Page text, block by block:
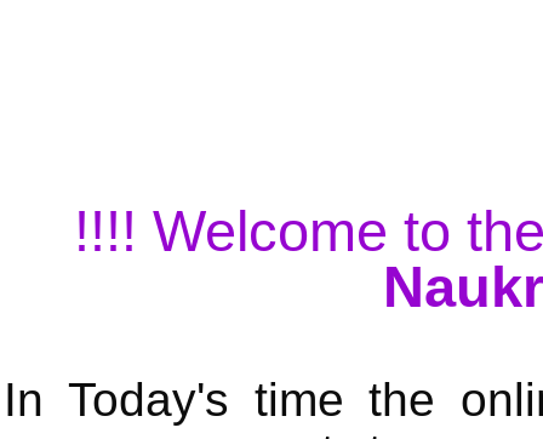
!!!! Welcome to
In Today's time the